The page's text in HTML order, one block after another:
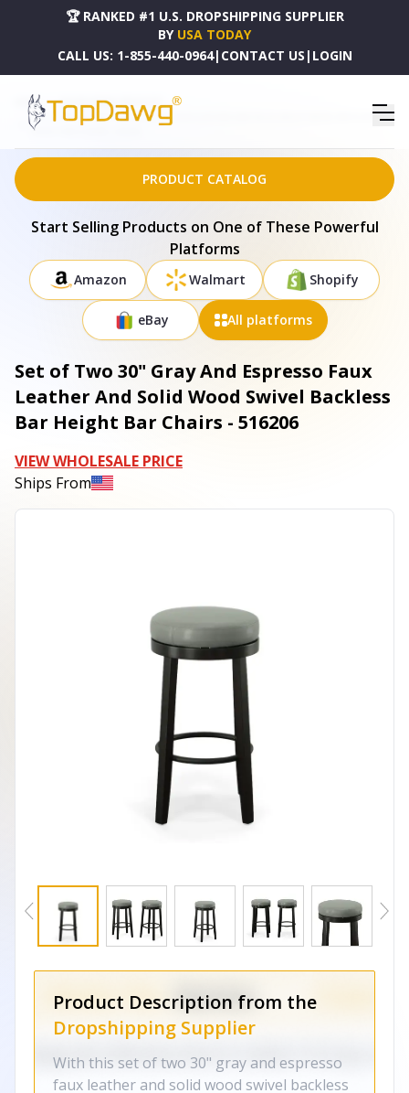
🏆 RANKED #1 U.S. DROPSHIPPING SUPPLIER
BY USA TODAY
CALL US: 1-855-440-0964| CONTACT US | LOGIN
HOME
DROPSHIPPING PRODUCTS
SET OF TWO 30" GRAY AND ESPRESSO FAUX LEATHER AND SOLID WOOD SWIVEL BACKLESS BAR
HEIGHT BAR CHAIRS - 516206
PRODUCT CATALOG
Start Selling Products on One of These Powerful
Platforms
Amazon Walmart Shopify
eBay All platforms
Set of Two 30" Gray And Espresso Faux
Leather And Solid Wood Swivel Backless
Bar Height Bar Chairs - 516206
VIEW WHOLESALE PRICE
Ships From
Product Description from the
Dropshipping Supplier
With this set of two 30" gray and espresso
faux leather and solid wood swivel backless